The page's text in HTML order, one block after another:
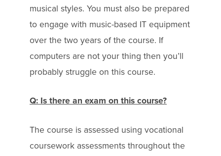
musical styles. You must also be prepared
to engage with music-based IT equipment
over the two years of the course. If
computers are not your thing then you’ll
probably struggle on this course.
Q: Is there an exam on this course?
The course is assessed using vocational
coursework assessments throughout the